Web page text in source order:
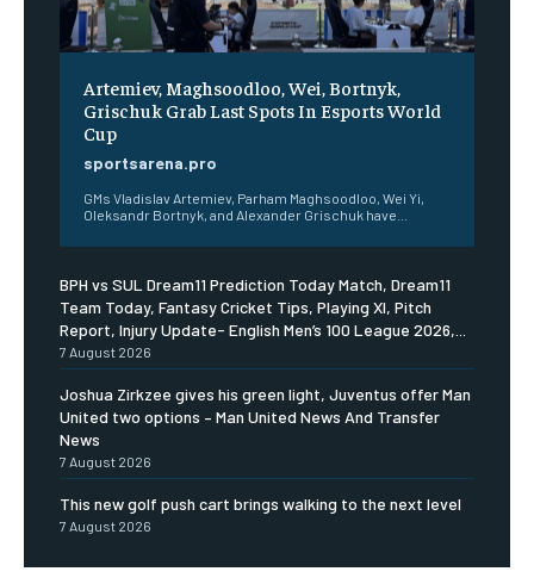
Artemiev, Maghsoodloo, Wei, Bortnyk,
Grischuk Grab Last Spots In Esports World
Cup
sportsarena.pro
GMs Vladislav Artemiev, Parham Maghsoodloo, Wei Yi,
Oleksandr Bortnyk, and Alexander Grischuk have...
BPH vs SUL Dream11 Prediction Today Match, Dream11
Team Today, Fantasy Cricket Tips, Playing XI, Pitch
Report, Injury Update- English Men’s 100 League 2026,...
7 August 2026
Joshua Zirkzee gives his green light, Juventus offer Man
United two options – Man United News And Transfer
News
7 August 2026
This new golf push cart brings walking to the next level
7 August 2026